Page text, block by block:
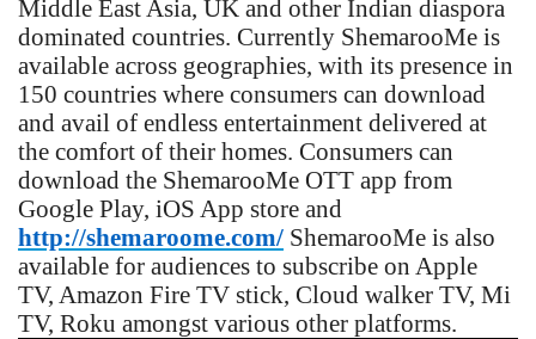
Middle East Asia, UK and other Indian diaspora
dominated countries. Currently ShemarooMe is
available across geographies, with its presence in
150 countries where consumers can download
and avail of endless entertainment delivered at
the comfort of their homes. Consumers can
download the ShemarooMe OTT app from
Google Play, iOS App store and
http://shemaroome.com/ ShemarooMe is also
available for audiences to subscribe on Apple
TV, Amazon Fire TV stick, Cloud walker TV, Mi
TV, Roku amongst various other platforms.